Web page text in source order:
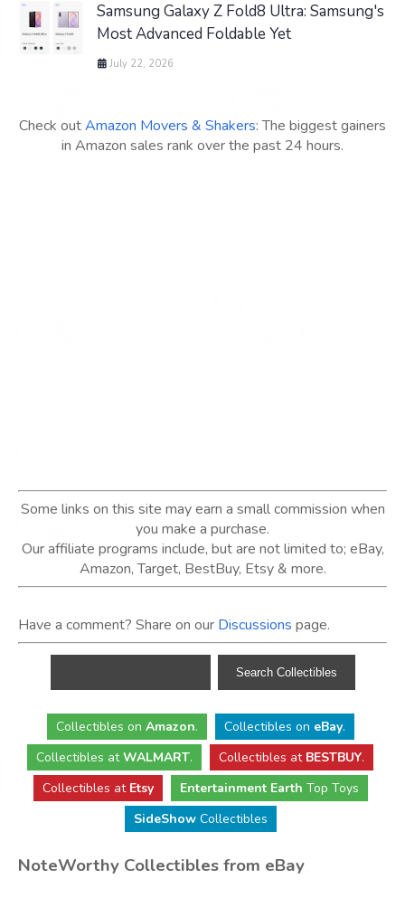
Samsung Galaxy Z Fold8 Ultra: Samsung's
Most Advanced Foldable Yet
July 22, 2026
Check outAmazon Movers & Shakers: The biggest gainers
in Amazon sales rank over the past 24 hours.
Some links on this site may earn a small commission when
you make a purchase.
Our affiliate programs include, but are not limited to; eBay,
Amazon, Target, BestBuy, Etsy & more.
Have a comment? Share on our Discussions page.
Collectibles on Amazon. Collectibles on eBay.
Collectibles atWALMART. Collectibles at BESTBUY.
Collectibles at Etsy Entertainment Earth Top Toys
SideShowCollectibles
NoteWorthy Collectibles from eBay